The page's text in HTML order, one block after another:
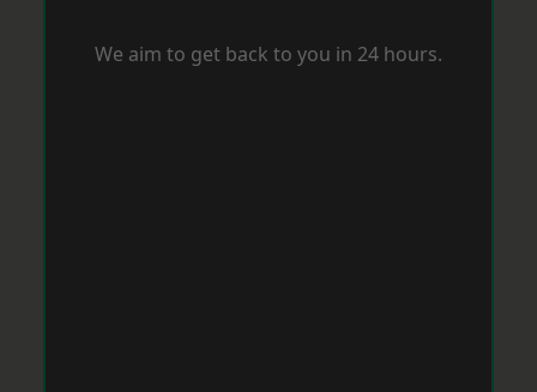
We aim to get back to you in 24 hours.